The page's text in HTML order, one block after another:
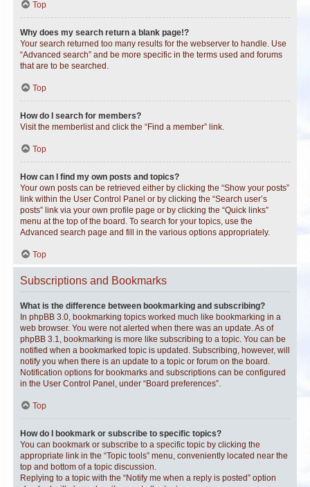
Top
Why does my search return a blank page!?
Your search returned too many results for the webserver to handle. Use
“Advanced search” and be more specific in the terms used and forums
that are to be searched.
Top
How do I search for members?
Visit the memberlist and click the “Find a member” link.
Top
How can I find my own posts and topics?
Your own posts can be retrieved either by clicking the “Show your posts”
link within the User Control Panel or by clicking the “Search user’s
posts” link via your own profile page or by clicking the “Quick links”
menu at the top of the board. To search for your topics, use the
Advanced search page and fill in the various options appropriately.
Top
Subscriptions and Bookmarks
What is the difference between bookmarking and subscribing?
In phpBB 3.0, bookmarking topics worked much like bookmarking in a
web browser. You were not alerted when there was an update. As of
phpBB 3.1, bookmarking is more like subscribing to a topic. You can be
notified when a bookmarked topic is updated. Subscribing, however, will
notify you when there is an update to a topic or forum on the board.
Notification options for bookmarks and subscriptions can be configured
in the User Control Panel, under “Board preferences”.
Top
How do I bookmark or subscribe to specific topics?
You can bookmark or subscribe to a specific topic by clicking the
appropriate link in the “Topic tools” menu, conveniently located near the
top and bottom of a topic discussion.
Replying to a topic with the “Notify me when a reply is posted” option